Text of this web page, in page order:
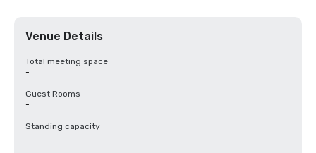
Venue Details
Total meeting space
-
Guest Rooms
-
Standing capacity
-